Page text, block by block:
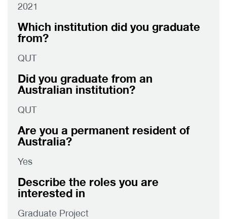
2021
Which institution did you graduate
from?
QUT
Did you graduate from an
Australian institution?
QUT
Are you a permanent resident of
Australia?
Yes
Describe the roles you are
interested in
Graduate Project